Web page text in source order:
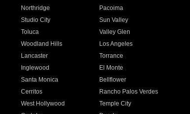
Northridge
Pacoima
Studio City
Sun Valley
Toluca
Valley Glen
Woodland Hills
Los Angeles
Lancaster
Torrance
Inglewood
El Monte
Santa Monica
Bellflower
Cerritos
Rancho Palos Verdes
West Hollywood
Temple City